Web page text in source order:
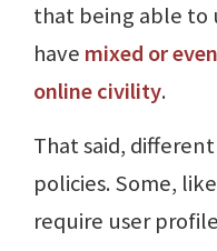
that being able to
have mixed or
online civility.
That said,
policies. Some,
require user